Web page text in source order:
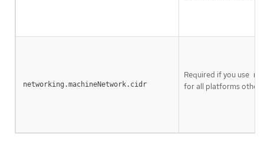
networking.machineNetwork.cidr
Required if you use
for all platforms other